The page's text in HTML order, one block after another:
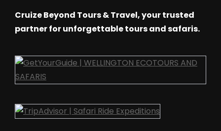
Cruize Beyond Tours & Travel, your trusted
partner for unforgettable tours and safaris.